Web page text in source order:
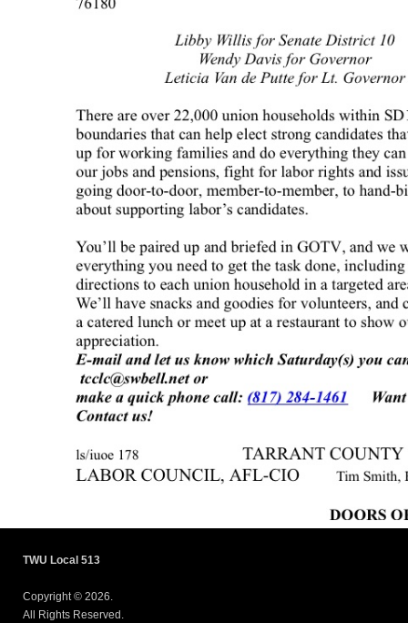
TWU Local 513
Copyright © 2026.
All Rights Reserved.